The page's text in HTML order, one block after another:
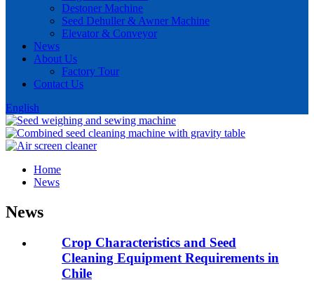
Destoner Machine
Seed Dehuller & Awner Machine
Elevator & Conveyor
News
About Us
Factory Tour
Contact Us
English
Home
News
News
Crop Characteristics and Seed
Cleaning Equipment Requirements in
Chile